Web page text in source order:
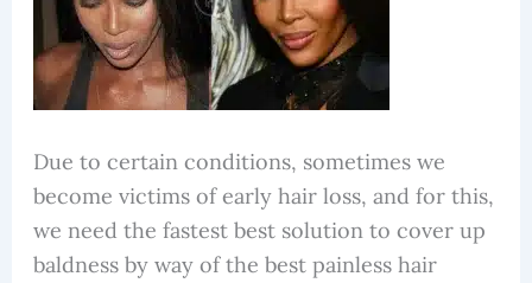
Due to certain conditions, sometimes we
become victims of early hair loss, and for this,
we need the fastest best solution to cover up
baldness by way of the best painless hair